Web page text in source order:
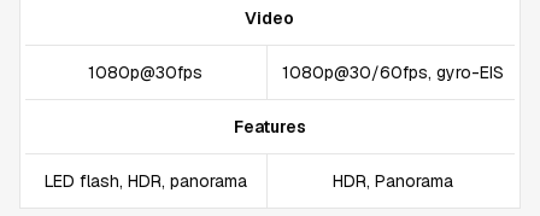
Video
1080p@30fps 1080p@30/60fps, gyro-EIS
Features
LED flash, HDR, panorama HDR, Panorama